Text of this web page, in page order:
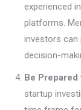
experienced
platforms.
investors can
decision-
Be
startup